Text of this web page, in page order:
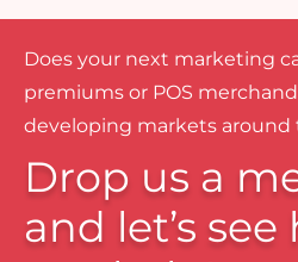
Does your next marketing
premiums or POS
developing markets around
Drop us a
and let’s